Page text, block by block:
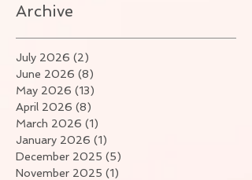
Archive
July 2026 (2)
June 2026 (8)
May 2026 (13)
April 2026 (8)
March 2026 (1)
January 2026 (1)
December 2025 (5)
November 2025 (1)